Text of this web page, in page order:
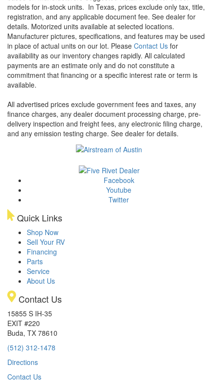
models for in-stock units. In Texas, prices exclude only tax, title,
registration, and any applicable document fee. See dealer for
details. Motorized units available at selected locations.
Manufacturer pictures, specifications, and features may be used
in place of actual units on our lot. Please Contact Us for
availability as our inventory changes rapidly. All calculated
payments are an estimate only and do not constitute a
commitment that financing or a specific interest rate or term is
available.
All advertised prices exclude government fees and taxes, any
finance charges, any dealer document processing charge, pre-
delivery inspection and freight fees, any electronic filing charge,
and any emission testing charge. See dealer for details.
Facebook
Youtube
Twitter
Quick Links
Shop Now
Sell Your RV
Financing
Parts
Service
About Us
Contact Us
15855 S IH-35
EXIT #220
Buda, TX 78610
(512) 312-1478
Directions
Contact Us